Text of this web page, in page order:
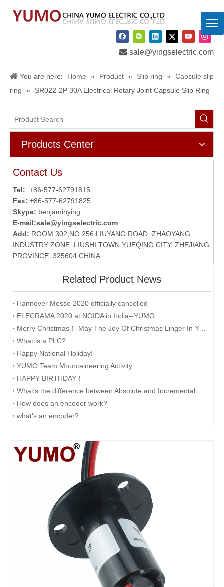
 sale@yingselectric.com
You are here: Home » Product » Slip ring »
Capsule slip
ring
» SR022-2P 30A Electrical Rotary Joint Capsule Slip Ring
Products Center
Contact Us
Tel: +86-577-62791815
Fax: +86-577-62791825
Skype: benjaminying
E-mail:sale@yingselectric.com
Add: ROOM 302,NO.256 LIUYANG ROAD, ZHAOYANG
INDUSTRY ZONE, LIUSHI TOWN,YUEQING CITY, ZHEJIANG
PROVINCE, 325604 CHINA
Related Product News
Hannover Messe 2020 officially cancelled
ELECRAMA 2020 at NOIDA in India--YUMO
Merry Christmas！ May The Joy Of Christmas Linger In Your Heart All The Year Round.
What is a PLC?
Happy National Holiday!
YUMO Team Mountaineering Activity
HAPPY BIRTHDAY！
How does an encoder work?
what's an encoder?